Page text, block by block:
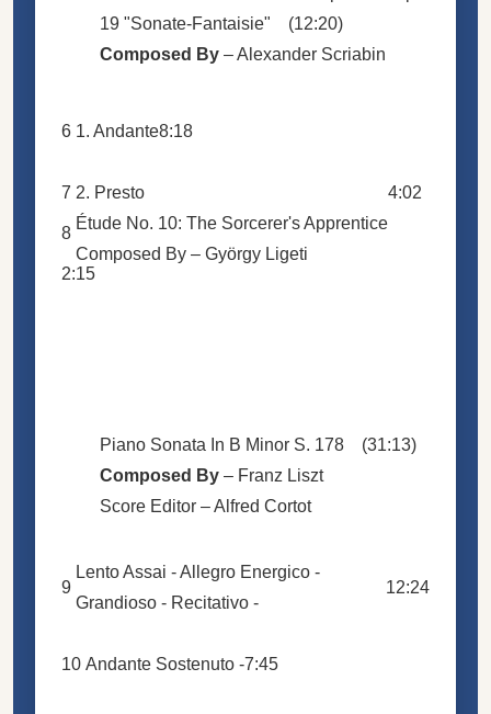
19 "Sonate-Fantaisie" (12:20)
Composed By –Alexander Scriabin
6 1. Andante8:18
7 2. Presto 4:02
8
Étude No. 10: The Sorcerer's Apprentice
Composed By – György Ligeti
2:15
Piano Sonata In B Minor S. 178 (31:13)
Composed By – Franz Liszt
Score Editor –Alfred Cortot
9
Lento Assai - Allegro Energico -
Grandioso - Recitativo -
12:24
10 Andante Sostenuto -7:45